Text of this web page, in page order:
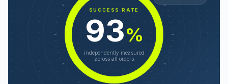
SUCCESS RATE
93%
independently measured
across all orders